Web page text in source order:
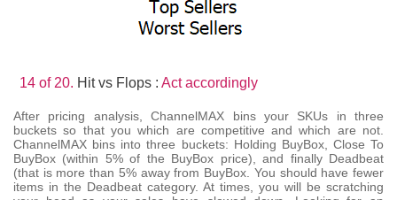
14 of 20. Hit vs Flops : Act accordingly
After pricing analysis, ChannelMAX bins your SKUs in three
buckets so that you which are competitive and which are not.
ChannelMAX bins into three buckets: Holding BuyBox, Close To
BuyBox (within 5% of the BuyBox price), and finally Deadbeat
(that is more than 5% away from BuyBox. You should have fewer
items in the Deadbeat category. At times, you will be scratching